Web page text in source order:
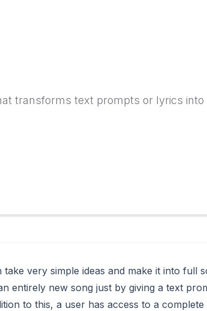
transforms text prompts or lyrics into
very simple ideas and make it into full
entirely new song just by giving a text
to this, a user has access to a